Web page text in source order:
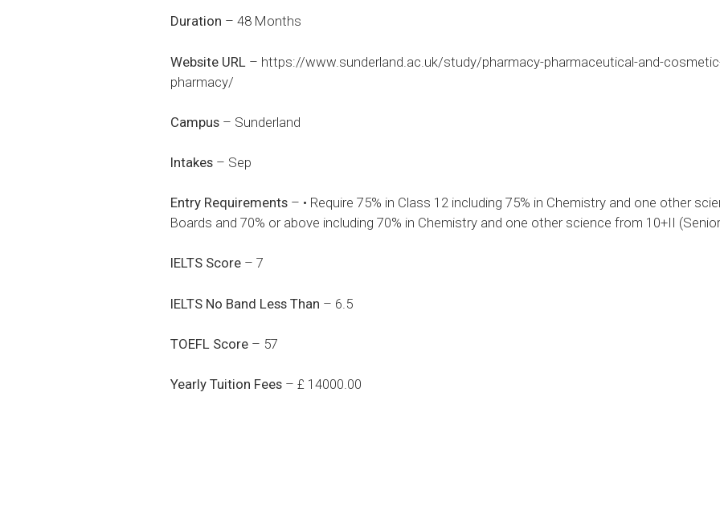
Duration – 48 Months
Website URL – https://www.sunderland.ac.uk/study/pharmacy-pharmaceutical-and-
pharmacy/
Campus – Sunderland
Intakes – Sep
Entry Requirements – • Require 75% in Class 12 including 75% in Chemistry and one other
Boards and 70% or above including 70% in Chemistry and one other science from 10+II
IELTS Score – 7
IELTS No Band Less Than – 6.5
TOEFL Score – 57
Yearly Tuition Fees – £ 14000.00